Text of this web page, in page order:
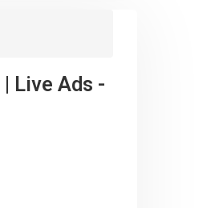
Live Ads -